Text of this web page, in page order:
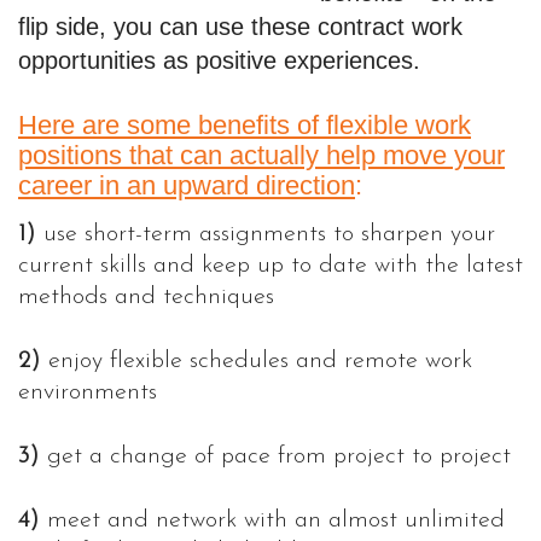
flip side, you can use these contract work
opportunities as positive experiences.
Here are some benefits of flexible work
positions that can actually help move your
career in an upward direction:
1) use short-term assignments to sharpen your
current skills and keep up to date with the latest
methods and techniques
2) enjoy flexible schedules and remote work
environments
3) get a change of pace from project to project
4) meet and network with an almost unlimited